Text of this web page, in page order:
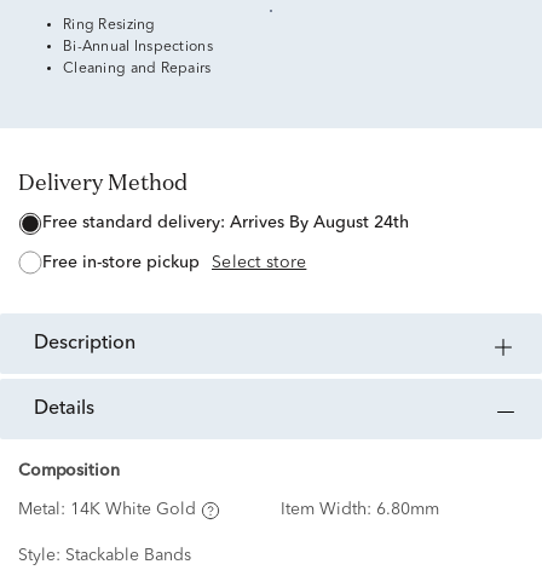
Ring Resizing
Bi-Annual Inspections
Cleaning and Repairs
Delivery Method
free standard delivery: Arrives By August 24th
free in-store pickup Select store
description
details
Composition
Metal: 14K White Gold Item Width: 6.80mm
Style: Stackable Bands